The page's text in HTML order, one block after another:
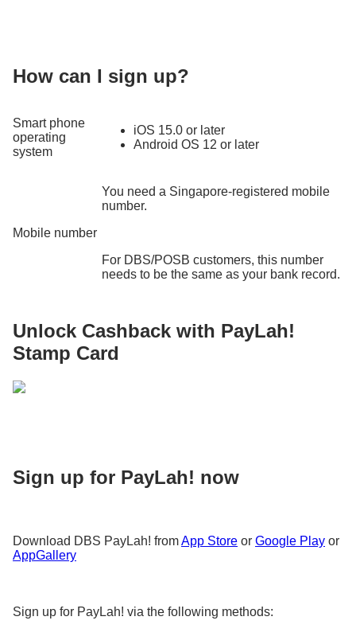
How can I sign up?
Smart phone
operating
system
iOS 15.0 or later
Android OS 12 or later
Mobile number
You need a Singapore-registered mobile
number.
For DBS/POSB customers, this number
needs to be the same as your bank record.
Unlock Cashback with PayLah!
Stamp Card
Sign up for PayLah! now
Download DBS PayLah! fromApp Store or Google Play or
AppGallery
Sign up for PayLah! via the following methods: